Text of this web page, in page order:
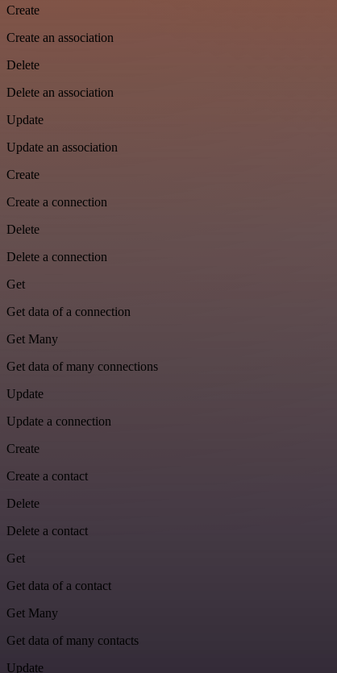
Create
Create an association
Delete
Delete an association
Update
Update an association
Create
Create a connection
Delete
Delete a connection
Get
Get data of a connection
Get Many
Get data of many connections
Update
Update a connection
Create
Create a contact
Delete
Delete a contact
Get
Get data of a contact
Get Many
Get data of many contacts
Update